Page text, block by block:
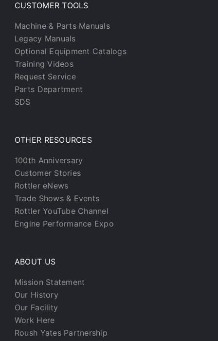
CUSTOMER TOOLS
Machine & Parts Manuals
Legacy Manuals
Optional Equipment Catalogs
Training Videos
Request Service
Parts Department
SDS
OTHER RESOURCES
100th Anniversary
Customer Stories
Rottler eNews
Trade Shows & Events
Rottler YouTube Channel
Engine Performance Expo
ABOUT US
Mission Statement
Our History
Our Facility
Work Here
Roush Yates Partnership